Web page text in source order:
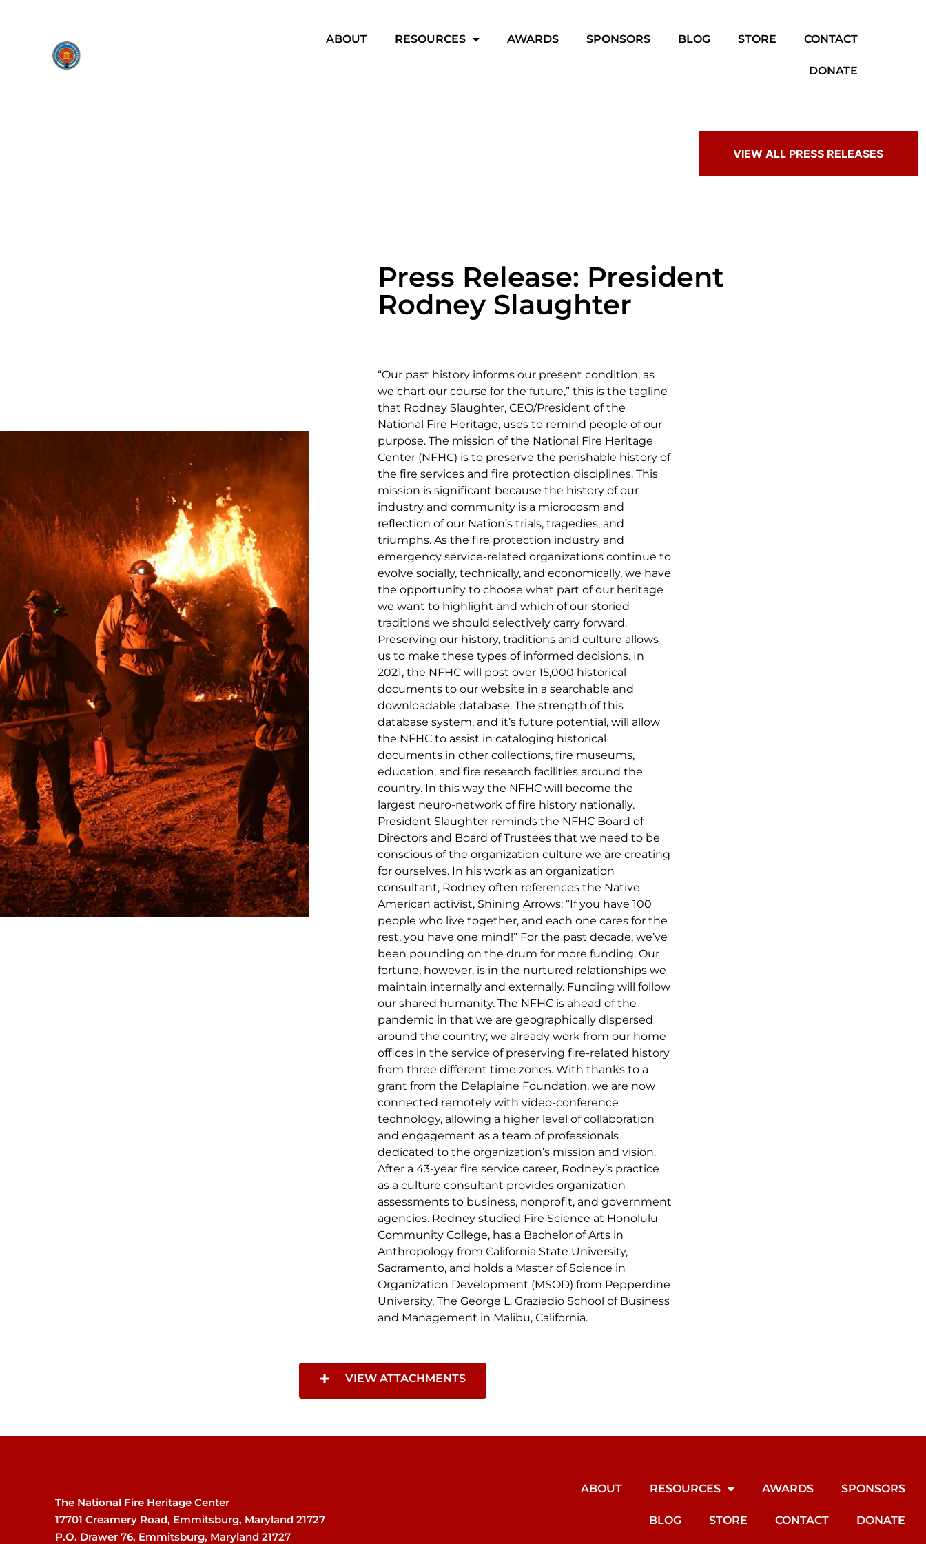
ABOUT RESOURCES AWARDS SPONSORS BLOG STORE CONTACT
DONATE
VIEW ALL PRESS RELEASES
Press Release: President
Rodney Slaughter
“Our past history informs our present condition, as
we chart our course for the future,” this is the tagline
that Rodney Slaughter, CEO/President of the
National Fire Heritage, uses to remind people of our
purpose. The mission of the National Fire Heritage
Center (NFHC) is to preserve the perishable history of
the fire services and fire protection disciplines. This
mission is significant because the history of our
industry and community is a microcosm and
reflection of our Nation’s trials, tragedies, and
triumphs. As the fire protection industry and
emergency service-related organizations continue to
evolve socially, technically, and economically, we have
the opportunity to choose what part of our heritage
we want to highlight and which of our storied
traditions we should selectively carry forward.
Preserving our history, traditions and culture allows
us to make these types of informed decisions. In
2021, the NFHC will post over 15,000 historical
documents to our website in a searchable and
downloadable database. The strength of this
database system, and it’s future potential, will allow
the NFHC to assist in cataloging historical
documents in other collections, fire museums,
education, and fire research facilities around the
country. In this way the NFHC will become the
largest neuro-network of fire history nationally.
President Slaughter reminds the NFHC Board of
Directors and Board of Trustees that we need to be
conscious of the organization culture we are creating
for ourselves. In his work as an organization
consultant, Rodney often references the Native
American activist, Shining Arrows; “If you have 100
people who live together, and each one cares for the
rest, you have one mind!” For the past decade, we’ve
been pounding on the drum for more funding. Our
fortune, however, is in the nurtured relationships we
maintain internally and externally. Funding will follow
our shared humanity. The NFHC is ahead of the
pandemic in that we are geographically dispersed
around the country; we already work from our home
offices in the service of preserving fire-related history
from three different time zones. With thanks to a
grant from the Delaplaine Foundation, we are now
connected remotely with video-conference
technology, allowing a higher level of collaboration
and engagement as a team of professionals
dedicated to the organization’s mission and vision.
After a 43-year fire service career, Rodney’s practice
as a culture consultant provides organization
assessments to business, nonprofit, and government
agencies. Rodney studied Fire Science at Honolulu
Community College, has a Bachelor of Arts in
Anthropology from California State University,
Sacramento, and holds a Master of Science in
Organization Development (MSOD) from Pepperdine
University, The George L. Graziadio School of Business
and Management in Malibu, California.
VIEW ATTACHMENTS
VIEW ATTACHMENTS
The National Fire Heritage Center
17701 Creamery Road, Emmitsburg, Maryland 21727
P.O. Drawer 76, Emmitsburg, Maryland 21727
ABOUT RESOURCES AWARDS SPONSORS
BLOG STORE CONTACT DONATE